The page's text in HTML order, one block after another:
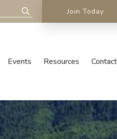
Join Today
Events Resources Contact